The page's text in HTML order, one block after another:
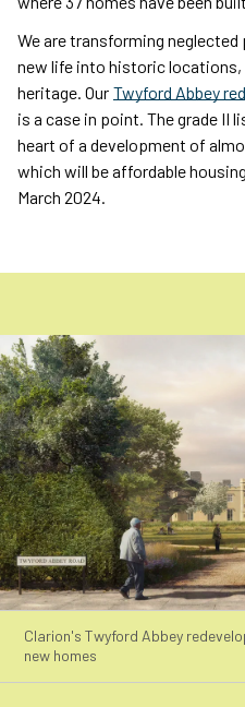
We are transforming
new life into historic locations,
heritage. Our Twyford Abbey
is a case in point. The grade II
heart of a development of
which will be affordable
March 2024.
Clarion's Twyford Abbey
new homes